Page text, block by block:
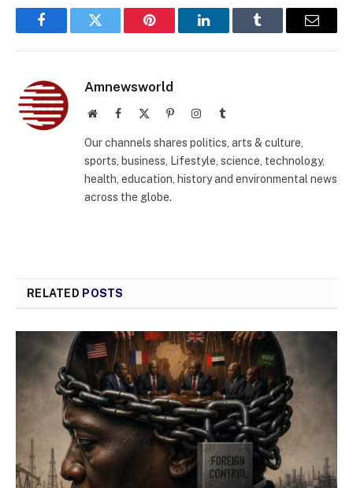
FacebookTwitter Pinterest LinkedInTumblr Email
Amnewsworld
WebsiteFacebook PinterestInstagramTumblr
Our channels shares politics, arts & culture,
sports, business, Lifestyle, science, technology,
health, education, history and environmental news
across the globe.
RELATED POSTS